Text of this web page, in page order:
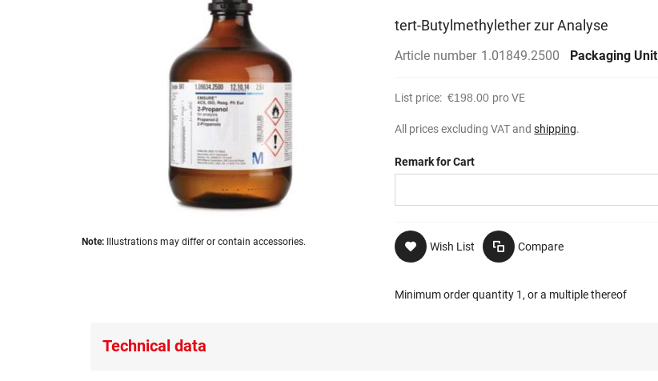
Skip
gallery
Note: Illustrations may differ or contain accessories.
tert-Butylmethylether zur Analyse
Article number 1.01849.2500 Packaging Unit
List price: €198.00 pro VE
All prices excluding VAT andshipping.
Remark for Cart
Wish List Compare
Minimum order quantity 1, or a multiple thereof
Technical data